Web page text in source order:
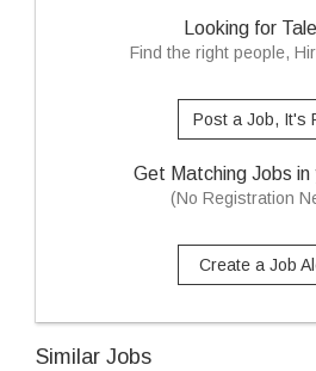
Looking for
Find the right people,
Post a Job, It's
Get Matching Jobs in
(No Registration
Create a Job
Similar Jobs